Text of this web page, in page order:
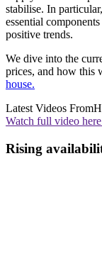
stabilise. In
essential
positive trends.
We dive into the
prices, and how this
house.
Latest Videos From
Watch full video
Rising